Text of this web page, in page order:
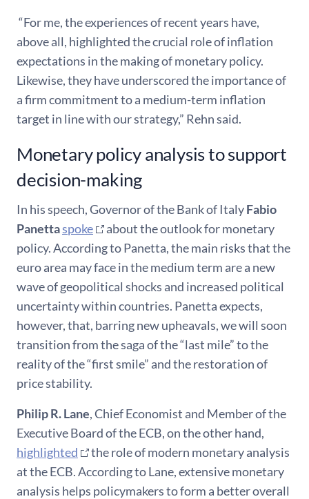
“For me, the experiences of recent years have,
above all, highlighted the crucial role of inflation
expectations in the making of monetary policy.
Likewise, they have underscored the importance of
a firm commitment to a medium-term inflation
target in line with our strategy,” Rehn said.
Monetary policy analysis to support
decision-making
In his speech, Governor of the Bank of ItalyFabio
Panettaspoke
about the outlook for monetary
policy. According to Panetta, the main risks that the
euro area may face in the medium term are a new
wave of geopolitical shocks and increased political
uncertainty within countries. Panetta expects,
however, that, barring new upheavals, we will soon
transition from the saga of the “last mile” to the
reality of the “first smile” and the restoration of
price stability.
PhilipR. Lane, Chief Economist and Member of the
Executive Board of the ECB, on the other hand,
highlighted
the role of modern monetary analysis
at the ECB. According to Lane, extensive monetary
analysis helps policymakers to form a better overall